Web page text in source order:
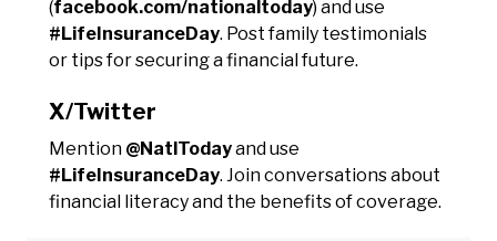
(facebook.com/nationaltoday) and use
#LifeInsuranceDay. Post family testimonials
or tips for securing a financial future.
X/Twitter
Mention @NatlTodayand use
#LifeInsuranceDay. Join conversations about
financial literacy and the benefits of coverage.